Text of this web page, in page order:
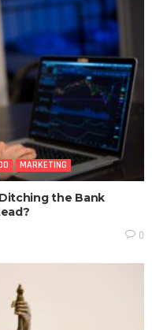
MARKETING
the Bank
0